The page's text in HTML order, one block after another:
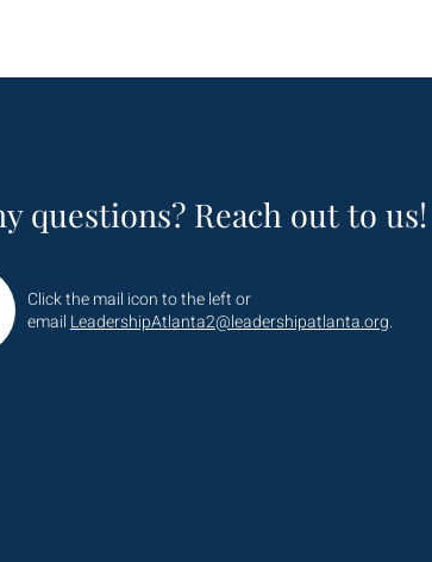
questions? Reach out to us!
Click the mail icon to the left or
email LeadershipAtlanta2@leadershipatlanta.org.